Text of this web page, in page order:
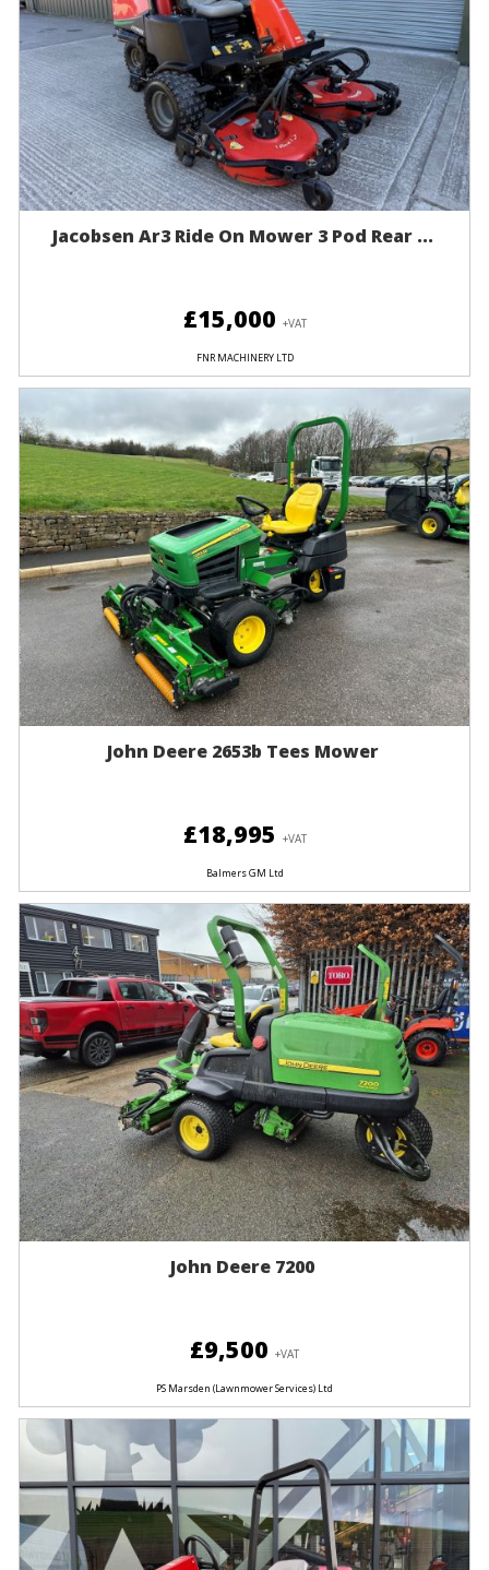
Jacobsen Ar3 Ride On Mower 3 Pod Rear ...
£15,000 +VAT
FNR MACHINERY LTD
John Deere 2653b Tees Mower
£18,995 +VAT
Balmers GM Ltd
John Deere 7200
£9,500 +VAT
PS Marsden (Lawnmower Services) Ltd